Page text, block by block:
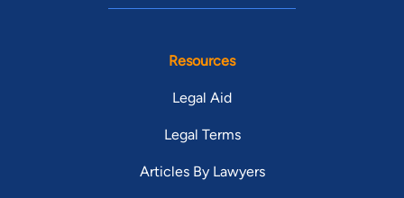
Resources
Legal Aid
Legal Terms
Articles By Lawyers